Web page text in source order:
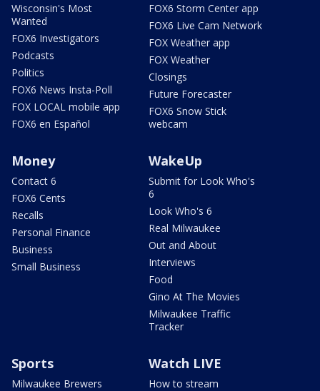
Wisconsin's Most
Wanted
FOX6 Investigators
Podcasts
Politics
FOX6 News Insta-Poll
FOX LOCAL mobile app
FOX6 en Español
FOX6 Storm Center app
FOX6 Live Cam Network
FOX Weather app
FOX Weather
Closings
Future Forecaster
FOX6 Snow Stick
webcam
Money
Contact 6
FOX6 Cents
Recalls
Personal Finance
Business
Small Business
WakeUp
Submit for Look Who's
6
Look Who's 6
Real Milwaukee
Out and About
Interviews
Food
Gino At The Movies
Milwaukee Traffic
Tracker
Sports
Milwaukee Brewers
Watch LIVE
How to stream